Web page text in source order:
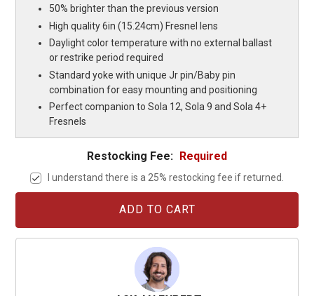
50% brighter than the previous version
High quality 6in (15.24cm) Fresnel lens
Daylight color temperature with no external ballast
or restrike period required
Standard yoke with unique Jr pin/Baby pin
combination for easy mounting and positioning
Perfect companion to Sola 12, Sola 9 and Sola 4+
Fresnels
Restocking Fee: Required
I understand there is a 25% restocking fee if returned.